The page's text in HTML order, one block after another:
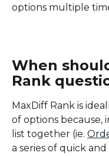
options multiple
When
Rank
MaxDiff Rank is
of options because,
list together (ie.
a series of quick